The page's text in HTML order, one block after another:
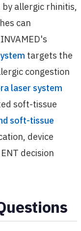
allergic rhinitis,
can
targets the
congestion
laser system
soft-tissue
soft-tissue
device
decision